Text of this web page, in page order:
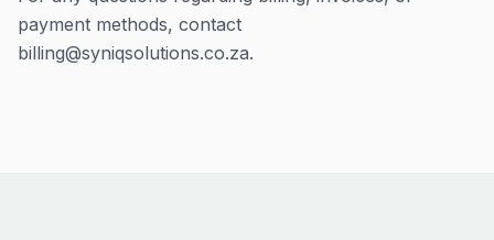
payment methods, contact
billing@syniqsolutions.co.za.